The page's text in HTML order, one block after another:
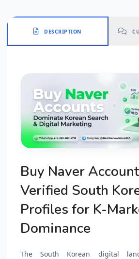
DESCRIPTION
Buy Naver
Verified South
Profiles for K-
Dominance
The South Korean digital